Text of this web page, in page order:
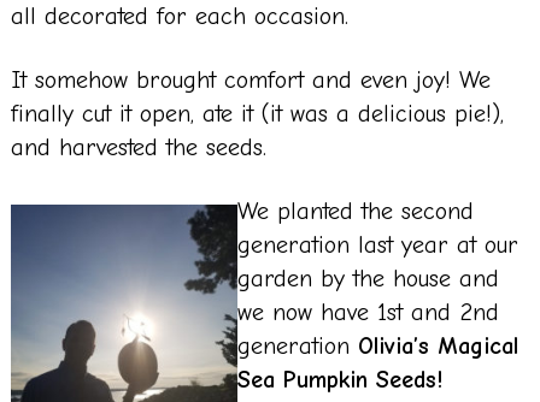
all decorated for each occasion.
It somehow brought comfort and even joy! We
finally cut it open, ate it (it was a delicious pie!),
and harvested the seeds.
We planted the second
generation last year at our
garden by the house and
we now have 1st and 2nd
generation Olivia’s Magical
Sea Pumpkin Seeds!